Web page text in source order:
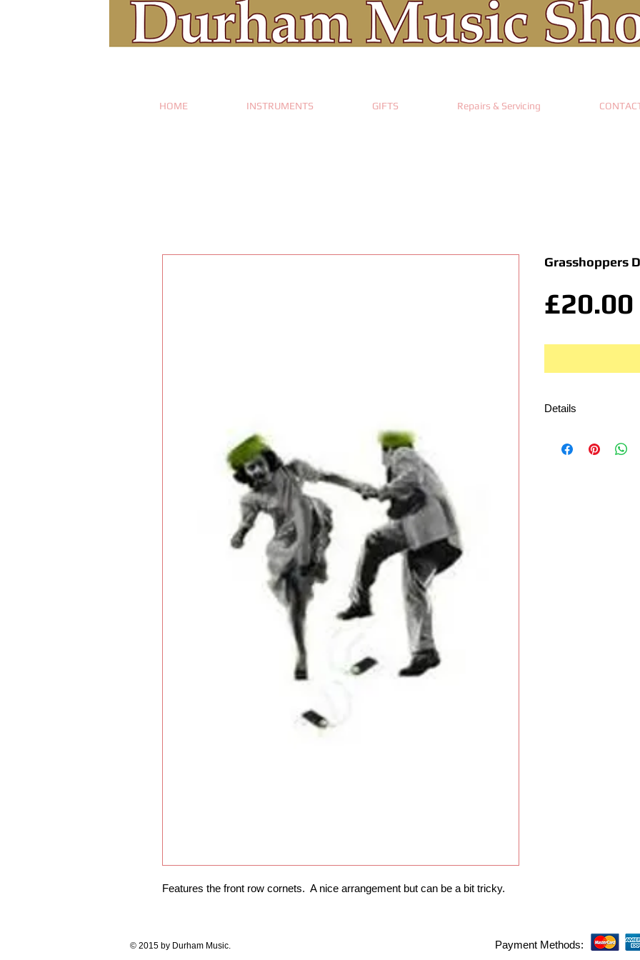
HOME INSTRUMENTS GIFTS Repairs & Servicing
Features the front row cornets.  A nice arrangement but can be a bit tricky.
Grasshoppers
£20.00
Details
© 2015 by Durham Music. Payment Methods: